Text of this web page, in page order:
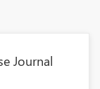
Journal